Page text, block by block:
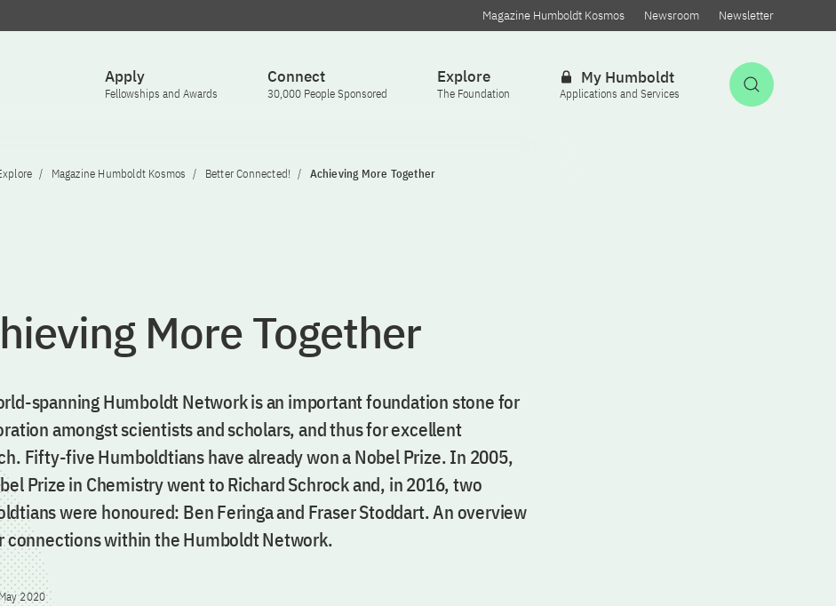
Magazine Humboldt Kosmos Newsroom Newsletter
Apply
Fellowships and Awards
Connect
30,000 People Sponsored
Explore
The Foundation
My Humboldt
Applications and Services
Magazine Humboldt Kosmos Better Connected! Achieving More Together
More Together
spanning Humboldt Network is an important foundation stone for
amongst scientists and scholars, and thus for excellent
Fifty-five Humboldtians have already won a Nobel Prize. In 2005,
Prize in Chemistry went to Richard Schrock and, in 2016, two
were honoured: Ben Feringa and Fraser Stoddart. An overview
connections within the Humboldt Network.
2020